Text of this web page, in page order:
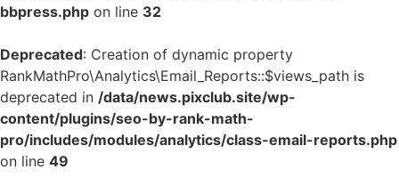
bbpress.php on line 32
Deprecated: Creation of dynamic property
RankMathPro\Analytics\Email_Reports::$views_path is
deprecated in /data/news.pixclub.site/wp-
content/plugins/seo-by-rank-math-
pro/includes/modules/analytics/class-email-reports.php
on line 49